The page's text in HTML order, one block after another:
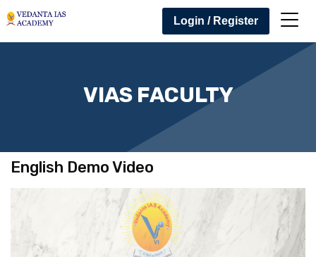
Login / Register
VIAS FACULTY
English Demo Video